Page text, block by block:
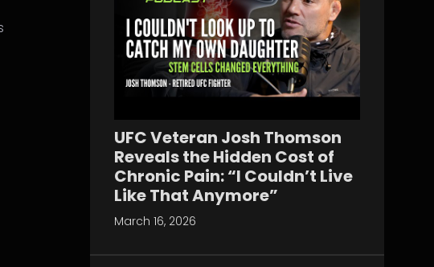
UFC Veteran Josh Thomson
Reveals the Hidden Cost of
Chronic Pain: “I Couldn’t Live
Like That Anymore”
March 16, 2026